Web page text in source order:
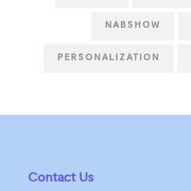
NABSHOW
PERSONALIZATION
Contact Us